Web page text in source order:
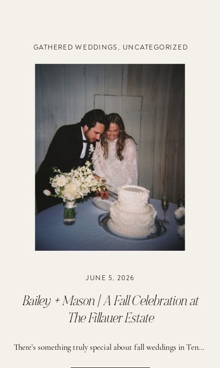
There’s something truly special about fall weddings in Tennessee: crisp air, golden leaves, and that soft November light that makes everything feel extra romantic. This wedding at the Fillauer Estate was all of that and more. With guests gathered to celebrate, every moment of the day felt heartfelt, joyful, and full of meaning. The bride […]
GATHERED WEDDINGS, UNCATEGORIZED
JUNE 5, 2026
Bailey + Mason | A Fall Celebration at
The Fillauer Estate